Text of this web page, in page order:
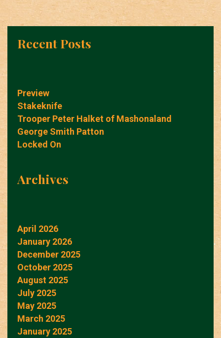
Recent Posts
Preview
Stakeknife
Trooper Peter Halket of Mashonaland
George Smith Patton
Locked On
Archives
April 2026
January 2026
December 2025
October 2025
August 2025
July 2025
May 2025
March 2025
January 2025